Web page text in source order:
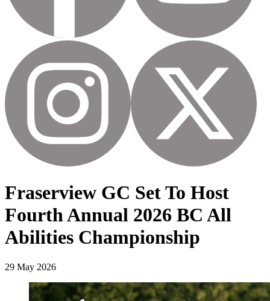
Fraserview GC Set To Host
Fourth Annual 2026 BC All
Abilities Championship
29 May 2026